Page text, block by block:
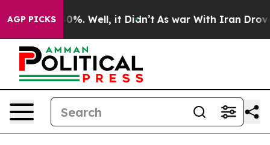
AGP PICKS
40%. Well, it Didn’t As war With Iran Drove oil